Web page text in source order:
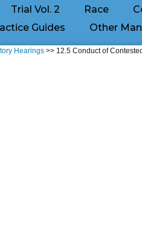
Trial Vol. 2 Race
Guides Other
Hearings >> 12.5 Conduct of